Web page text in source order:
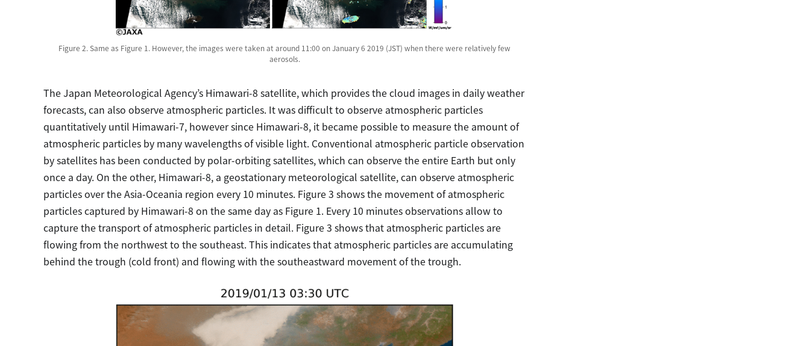
Figure 2. Same as Figure 1. However, the images were taken at around 11:00 on January 6 2019 (JST) when there were relatively few
aerosols.
The Japan Meteorological Agency’s Himawari-8 satellite, which provides the cloud images in daily weather
forecasts, can also observe atmospheric particles. It was difficult to observe atmospheric particles
quantitatively until Himawari-7, however since Himawari-8, it became possible to measure the amount of
atmospheric particles by many wavelengths of visible light. Conventional atmospheric particle observation
by satellites has been conducted by polar-orbiting satellites, which can observe the entire Earth but only
once a day. On the other, Himawari-8, a geostationary meteorological satellite, can observe atmospheric
particles over the Asia-Oceania region every 10 minutes. Figure 3 shows the movement of atmospheric
particles captured by Himawari-8 on the same day as Figure 1. Every 10 minutes observations allow to
capture the transport of atmospheric particles in detail. Figure 3 shows that atmospheric particles are
flowing from the northwest to the southeast. This indicates that atmospheric particles are accumulating
behind the trough (cold front) and flowing with the southeastward movement of the trough.